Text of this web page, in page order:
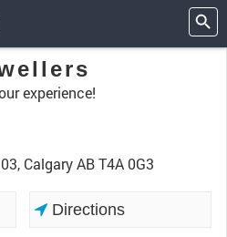
experience!
Calgary AB T4A 0G3
Directions